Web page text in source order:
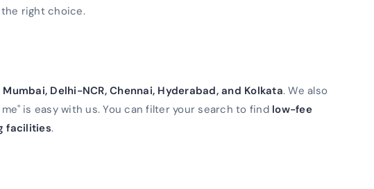
the right choice.
Mumbai, Delhi-NCR, Chennai, Hyderabad, and Kolkata. We also
is easy with us. You can filter your search to find low-fee
facilities.